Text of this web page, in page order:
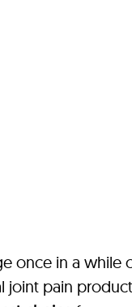
once in a while
joint pain